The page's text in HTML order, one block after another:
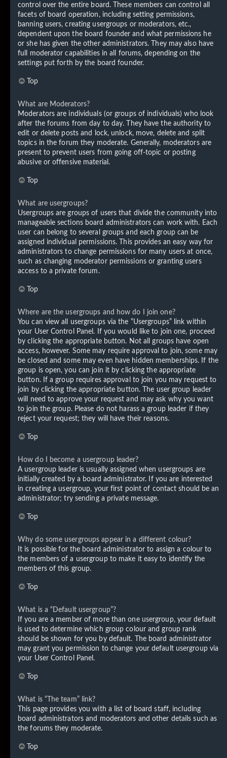
control over the entire board. These members can control all
facets of board operation, including setting permissions,
banning users, creating usergroups or moderators, etc.,
dependent upon the board founder and what permissions he
or she has given the other administrators. They may also have
full moderator capabilities in all forums, depending on the
settings put forth by the board founder.
Top
What are Moderators?
Moderators are individuals (or groups of individuals) who look
after the forums from day to day. They have the authority to
edit or delete posts and lock, unlock, move, delete and split
topics in the forum they moderate. Generally, moderators are
present to prevent users from going off-topic or posting
abusive or offensive material.
Top
What are usergroups?
Usergroups are groups of users that divide the community into
manageable sections board administrators can work with. Each
user can belong to several groups and each group can be
assigned individual permissions. This provides an easy way for
administrators to change permissions for many users at once,
such as changing moderator permissions or granting users
access to a private forum.
Top
Where are the usergroups and how do I join one?
You can view all usergroups via the “Usergroups” link within
your User Control Panel. If you would like to join one, proceed
by clicking the appropriate button. Not all groups have open
access, however. Some may require approval to join, some may
be closed and some may even have hidden memberships. If the
group is open, you can join it by clicking the appropriate
button. If a group requires approval to join you may request to
join by clicking the appropriate button. The user group leader
will need to approve your request and may ask why you want
to join the group. Please do not harass a group leader if they
reject your request; they will have their reasons.
Top
How do I become a usergroup leader?
A usergroup leader is usually assigned when usergroups are
initially created by a board administrator. If you are interested
in creating a usergroup, your first point of contact should be an
administrator; try sending a private message.
Top
Why do some usergroups appear in a different colour?
It is possible for the board administrator to assign a colour to
the members of a usergroup to make it easy to identify the
members of this group.
Top
What is a “Default usergroup”?
If you are a member of more than one usergroup, your default
is used to determine which group colour and group rank
should be shown for you by default. The board administrator
may grant you permission to change your default usergroup via
your User Control Panel.
Top
What is “The team” link?
This page provides you with a list of board staff, including
board administrators and moderators and other details such as
the forums they moderate.
Top